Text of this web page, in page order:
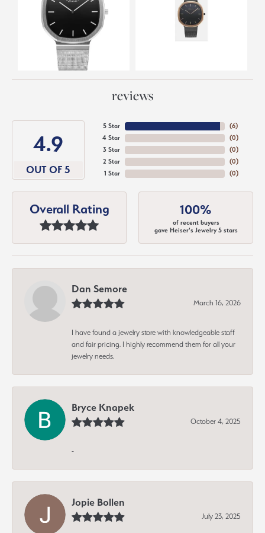
reviews
4.9
OUT OF 5
5 Star
4 Star
3 Star
2 Star
1 Star
(6)
(0)
(0)
(0)
(0)
Overall Rating 100%
of recent buyers
gave Heiser's Jewelry 5 stars
Dan Semore
March 16, 2026
I have found a jewelry store with knowledgeable staff
and fair pricing. I highly recommend them for all your
jewelry needs.
Bryce Knapek
October 4, 2025
-
Jopie Bollen
July 23, 2025